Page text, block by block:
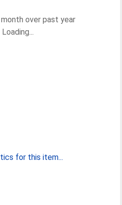
over past year
Loading...
for this item...